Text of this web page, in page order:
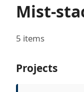
Mist-
5 items
Projects